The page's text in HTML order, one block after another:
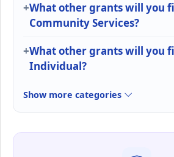
What other grants will you
Community Services?
What other grants will you
Individual?
Show more categories